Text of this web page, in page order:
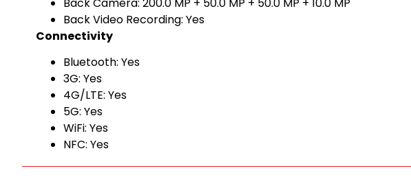
Back Video Recording: Yes
Connectivity
Bluetooth: Yes
3G: Yes
4G/LTE: Yes
5G: Yes
WiFi: Yes
NFC: Yes